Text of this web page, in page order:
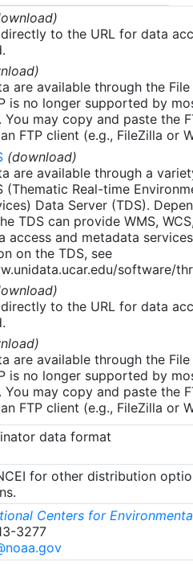
data, with large
to correct satellite
of Argo float observed
correction of satellite
input from the METOP-A
A and METOP-B,
data; 4) Revised ship-
improved accuracy; and
to SST
biases in the Arctic
These updates only
1st, 2016. The data pre
v2.0 except for
to the URL for data
are available through the
is no longer supported by
You may copy and paste the
FTP client (e.g., FileZilla or
(download)
are available through a
(Thematic Real-time
Data Server (TDS).
TDS can provide WMS,
access and metadata
on the TDS, see
software/
to the URL for data
are available through the
is no longer supported by
You may copy and paste the
FTP client (e.g., FileZilla or
data format
for other distribution
Centers for
3277